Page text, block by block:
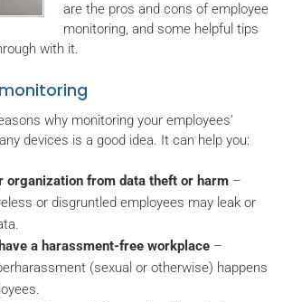
are the pros and cons of employee
monitoring, and some helpful tips
with it.
why monitoring your employees’
devices is a good idea. It can help you:
organization from data theft or harm –
or disgruntled employees may leak or
a harassment-free workplace –
(sexual or otherwise) happens